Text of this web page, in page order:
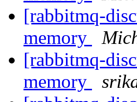
[rabbitmq-
memory
[rabbitmq-
memory